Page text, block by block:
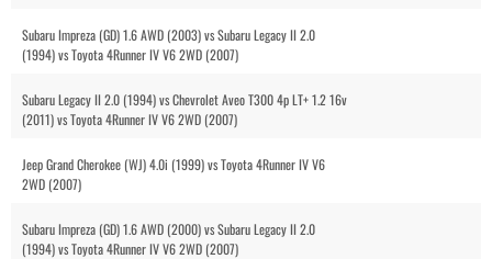
Subaru Impreza (GD) 1.6 AWD (2003) vs Subaru Legacy II 2.0
(1994) vs Toyota 4Runner IV V6 2WD (2007)
Subaru Legacy II 2.0 (1994) vs Chevrolet Aveo T300 4p LT+ 1.2 16v
(2011) vs Toyota 4Runner IV V6 2WD (2007)
Jeep Grand Cherokee (WJ) 4.0i (1999) vs Toyota 4Runner IV V6
2WD (2007)
Subaru Impreza (GD) 1.6 AWD (2000) vs Subaru Legacy II 2.0
(1994) vs Toyota 4Runner IV V6 2WD (2007)